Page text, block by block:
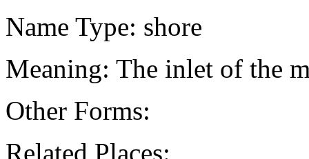
Name Type: shore
Meaning: The inlet of the
Other Forms:
Related Places: